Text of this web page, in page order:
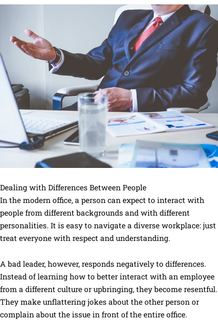
Dealing with Differences Between People
In the modern office, a person can expect to interact with
people from different backgrounds and with different
personalities. It is easy to navigate a diverse workplace: just
treat everyone with respect and understanding.
A bad leader, however, responds negatively to differences.
Instead of learning how to better interact with an employee
from a different culture or upbringing, they become resentful.
They make unflattering jokes about the other person or
complain about the issue in front of the entire office.